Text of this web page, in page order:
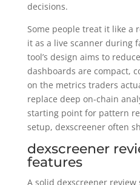
decisions.
Some people treat it like a
it as a live scanner during
tool’s design aims to
dashboards are compact,
on the metrics traders
replace deep on-chain
starting point for pattern
setup, dexscreener often
dexscreener
features
A solid dexscreener